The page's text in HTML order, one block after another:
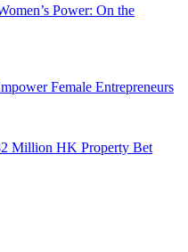
Power: On the
Female Entrepreneurs
Million HK Property Bet